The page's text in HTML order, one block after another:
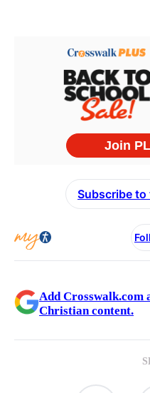
Subscribe
Add Crosswalk.com
Christian content.